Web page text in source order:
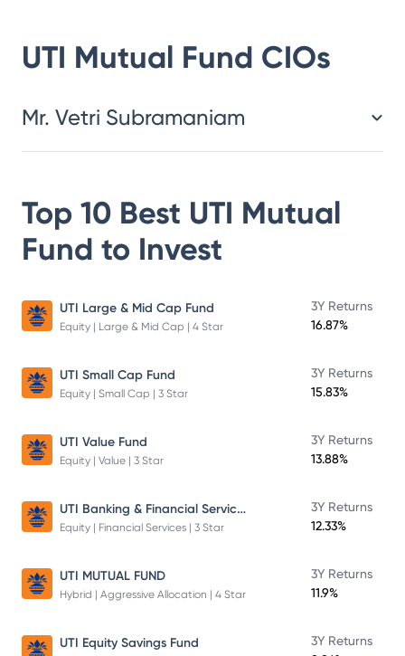
UTI Mutual Fund CIOs
Mr. Vetri Subramaniam
Top 10 Best UTI Mutual
Fund to Invest
UTI Large & Mid Cap Fund
Equity | Large & Mid Cap | 4 Star
3Y Returns
16.87%
UTI Small Cap Fund
Equity | Small Cap | 3 Star
3Y Returns
15.83%
UTI Value Fund
Equity | Value | 3 Star
3Y Returns
13.88%
UTI Banking & Financial Services Fund
Equity | Financial Services | 3 Star
3Y Returns
12.33%
UTI MUTUAL FUND
Hybrid | Aggressive Allocation | 4 Star
3Y Returns
11.9%
UTI Equity Savings Fund
3Y Returns